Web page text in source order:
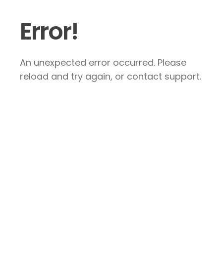
Error!
An unexpected error occurred. Please
reload and try again, or contact support.